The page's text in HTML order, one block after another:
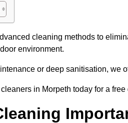
cleaning methods to
environment.
or deep sanitisation, we
in Morpeth today for a